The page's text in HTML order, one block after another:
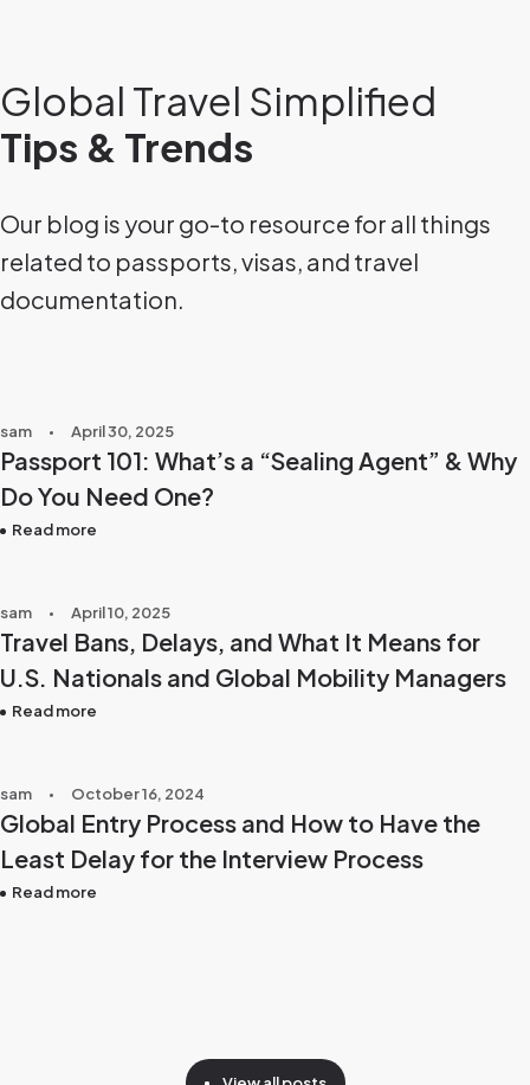
Global Travel Simplified
Tips & Trends
Our blog is your go-to resource for all things
related to passports, visas, and travel
documentation.
sam April 30, 2025
Passport 101: What’s a “Sealing Agent” & Why
Do You Need One?
Read more
sam April 10, 2025
Travel Bans, Delays, and What It Means for
U.S. Nationals and Global Mobility Managers
Read more
sam October 16, 2024
Global Entry Process and How to Have the
Least Delay for the Interview Process
Read more